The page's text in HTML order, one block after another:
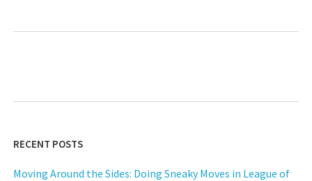
RECENT POSTS
Moving Around the Sides: Doing Sneaky Moves in League of